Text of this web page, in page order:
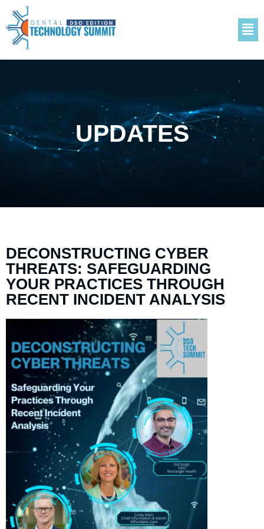
UPDATES
DECONSTRUCTING CYBER
THREATS: SAFEGUARDING
YOUR PRACTICES THROUGH
RECENT INCIDENT ANALYSIS